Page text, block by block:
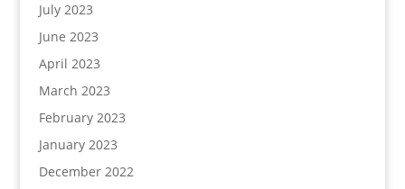
July 2023
June 2023
April 2023
March 2023
February 2023
January 2023
December 2022